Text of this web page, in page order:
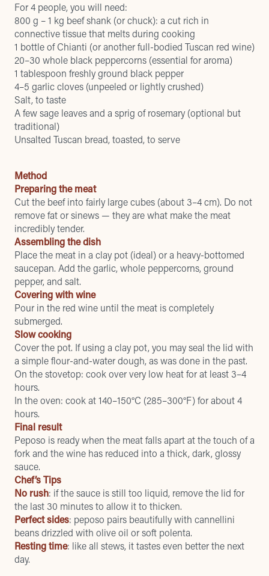
For 4 people, you will need:
800 g – 1 kg beef shank (or chuck): a cut rich in
connective tissue that melts during cooking
1 bottle of Chianti (or another full-bodied Tuscan red wine)
20–30 whole black peppercorns (essential for aroma)
1 tablespoon freshly ground black pepper
4–5 garlic cloves (unpeeled or lightly crushed)
Salt, to taste
A few sage leaves and a sprig of rosemary (optional but
traditional)
Unsalted Tuscan bread, toasted, to serve
Method
Preparing the meat
Cut the beef into fairly large cubes (about 3–4 cm). Do not
remove fat or sinews — they are what make the meat
incredibly tender.
Assembling the dish
Place the meat in a clay pot (ideal) or a heavy-bottomed
saucepan. Add the garlic, whole peppercorns, ground
pepper, and salt.
Covering with wine
Pour in the red wine until the meat is completely
submerged.
Slow cooking
Cover the pot. If using a clay pot, you may seal the lid with
a simple flour-and-water dough, as was done in the past.
On the stovetop: cook over very low heat for at least 3–4
hours.
In the oven: cook at 140–150°C (285–300°F) for about 4
hours.
Final result
Peposo is ready when the meat falls apart at the touch of a
fork and the wine has reduced into a thick, dark, glossy
sauce.
Chef’s Tips
No rush: if the sauce is still too liquid, remove the lid for
the last 30 minutes to allow it to thicken.
Perfect sides: peposo pairs beautifully with cannellini
beans drizzled with olive oil or soft polenta.
Resting time: like all stews, it tastes even better the next
day.